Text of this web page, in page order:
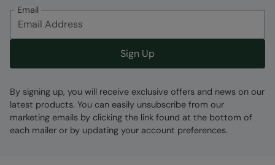
Email
Sign Up
By signing up, you will receive exclusive offers and news on our
latest products. You can easily unsubscribe from our
marketing emails by clicking the link found at the bottom of
each mailer or by updating your account preferences.